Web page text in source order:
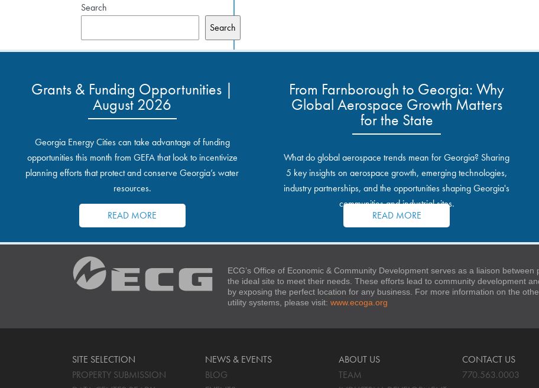
Search
Search
Grants & Funding Opportunities |
August 2026
Georgia Energy Cities can take advantage of funding
opportunities this month from GEFA that look to incentivize
planning efforts that protect and conserve Georgia’s water
resources.
READ MORE
From Farnborough to Georgia: Why
Global Aerospace Growth Matters
for the State
What do global aerospace trends mean for Georgia? Sharing
5 key insights on aerospace growth, emerging technologies,
industry partnerships, and the opportunities shaping Georgia's
communities and industrial sites.
READ MORE
ECG’s Office of Economic & Community Development serves as a liaison
the ideal site to meet their needs. These efforts lead to community development
by exposing the perfect location for any business. For more information on the
utility systems, please visit: www.ecoga.org
SITE SELECTION
PROPERTY SUBMISSION
NEWS & EVENTS
BLOG
ABOUT US
TEAM
CONTACT US
770.563.0003